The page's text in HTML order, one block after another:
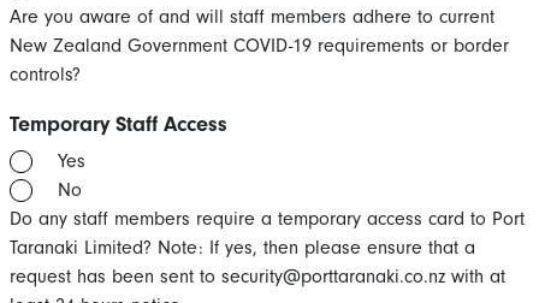
Are you aware of and will staff members adhere to current
New Zealand Government COVID-19 requirements or border
controls?
Temporary Staff Access
Yes
No
Do any staff members require a temporary access card to Port
Taranaki Limited? Note: If yes, then please ensure that a
request has been sent to security@porttaranaki.co.nz with at